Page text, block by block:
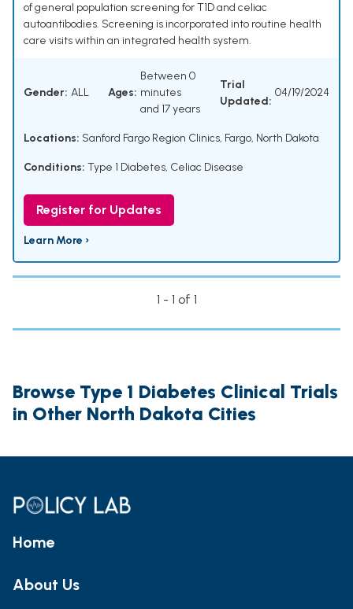
of general population screening for T1D and celiac
autoantibodies. Screening is incorporated into routine health
care visits within an integrated health system.
Gender: ALL Ages:
Between 0
minutes
and 17 years
Trial
Updated:
04/19/2024
Locations: Sanford Fargo Region Clinics, Fargo, North Dakota
Conditions: Type 1 Diabetes, Celiac Disease
Register for Updates
Learn More ›
1 - 1 of 1
Browse Type 1 Diabetes Clinical Trials
in Other North Dakota Cities
Home
About Us